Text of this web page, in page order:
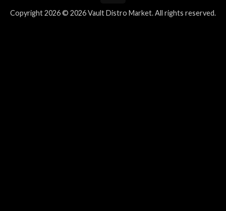
Copyright 2026 © 2026 Vault Distro Market. All rights reserved.